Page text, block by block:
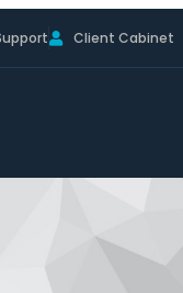
Client Cabinet